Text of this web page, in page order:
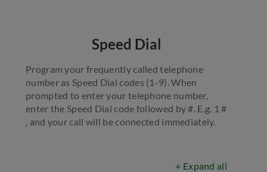
Speed Dial
Program your frequently called telephone
number as Speed Dial codes (1-9). When
prompted to enter your telephone number,
enter the Speed Dial code followed by #. E.g. 1 #
, and your call will be connected immediately.
+ Expand all